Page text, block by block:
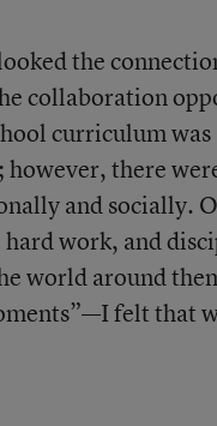
the
collaboration
curriculum was
however, there
and socially.
work, and
world around
felt that